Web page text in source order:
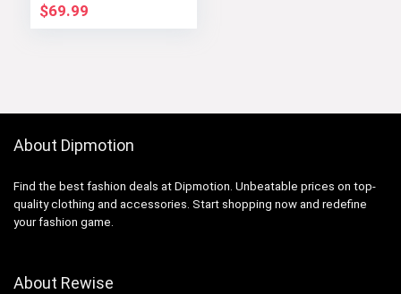
$69.99
About Dipmotion
Find the best fashion deals at Dipmotion. Unbeatable prices on top-
quality clothing and accessories. Start shopping now and redefine
your fashion game.
About Rewise